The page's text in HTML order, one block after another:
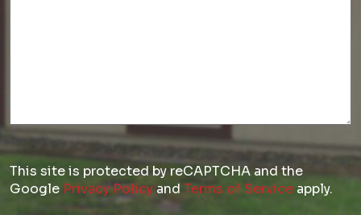
This site is protected by reCAPTCHA and the
Google Privacy Policy and Terms of Service apply.